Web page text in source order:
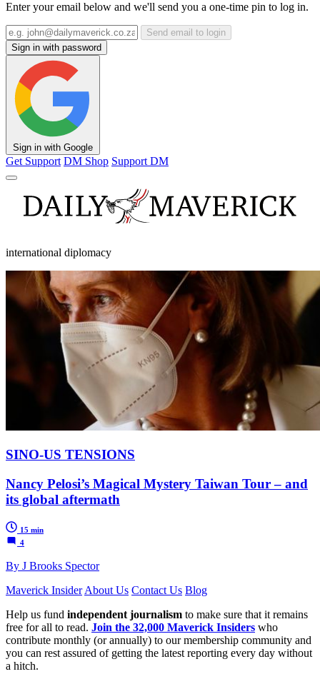
Enter your email below and we'll send you a one-time pin to log in.
Send email to login
Sign in with password
Sign in with Google
Get Support DM Shop Support DM
international diplomacy
SINO-US TENSIONS
Nancy Pelosi’s Magical Mystery Taiwan Tour – and
its global aftermath
15 min
4
By J Brooks Spector
Maverick Insider About Us Contact Us Blog
Help us fund independent journalism to make sure that it remains
free for all to read. Join the 32,000 Maverick Insiders who
contribute monthly (or annually) to our membership community and
you can rest assured of getting the latest reporting every day without
a hitch.